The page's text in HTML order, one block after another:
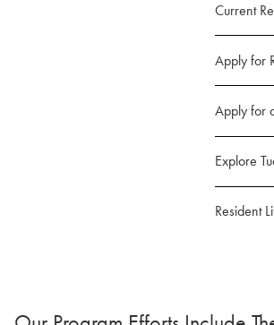
Current
Apply for
Apply for
Explore
Resident